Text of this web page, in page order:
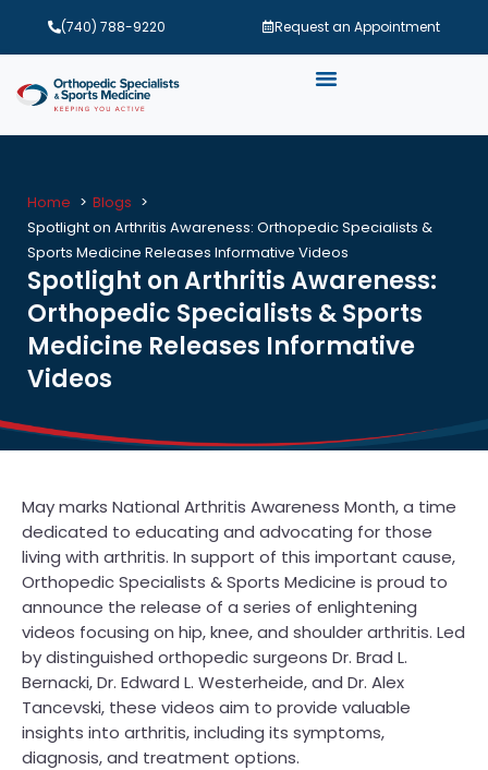
(740) 788-9220 Request an Appointment
Home
Blogs
Spotlight on Arthritis Awareness: Orthopedic Specialists &
Sports Medicine Releases Informative Videos
Spotlight on Arthritis Awareness:
Orthopedic Specialists & Sports
Medicine Releases Informative
Videos
May marks National Arthritis Awareness Month, a time
dedicated to educating and advocating for those
living with arthritis. In support of this important cause,
Orthopedic Specialists & Sports Medicine is proud to
announce the release of a series of enlightening
videos focusing on hip, knee, and shoulder arthritis. Led
by distinguished orthopedic surgeons Dr. Brad L.
Bernacki, Dr. Edward L. Westerheide, and Dr. Alex
Tancevski, these videos aim to provide valuable
insights into arthritis, including its symptoms,
diagnosis, and treatment options.